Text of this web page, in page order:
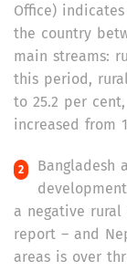
Office)
the country
main streams:
this period,
to 25.2 per
increased from
Bangladesh
a negative
report – and
areas is over